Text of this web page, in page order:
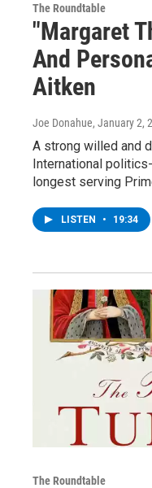
The Roundtable
"Margaret
And
Aitken
Joe Donahue, January 2,
A strong willed and
International
longest serving
LISTEN • 19:34
The Roundtable